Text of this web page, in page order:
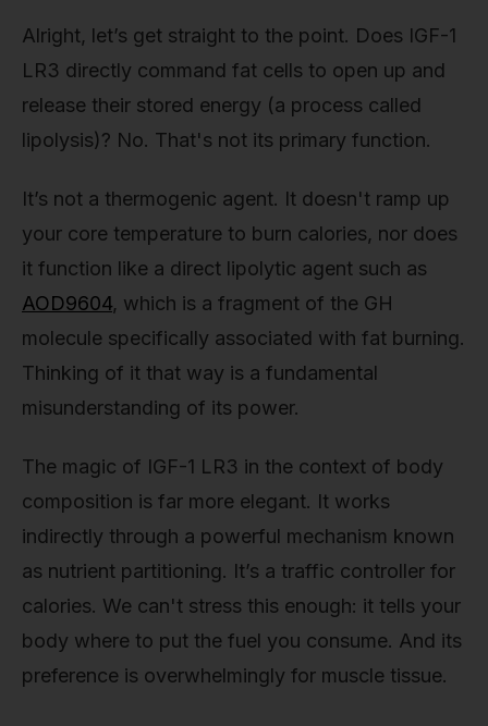
Alright, let’s get straight to the point. Does IGF-1
LR3 directly command fat cells to open up and
release their stored energy (a process called
lipolysis)? No. That's not its primary function.
It’s not a thermogenic agent. It doesn't ramp up
your core temperature to burn calories, nor does
it function like a direct lipolytic agent such as
AOD9604, which is a fragment of the GH
molecule specifically associated with fat burning.
Thinking of it that way is a fundamental
misunderstanding of its power.
The magic of IGF-1 LR3 in the context of body
composition is far more elegant. It works
indirectly through a powerful mechanism known
as nutrient partitioning. It’s a traffic controller for
calories. We can't stress this enough: it tells your
body where to put the fuel you consume. And its
preference is overwhelmingly for muscle tissue.